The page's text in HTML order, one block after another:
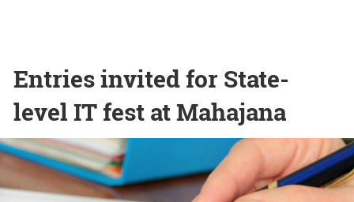
Entries invited for State-
level IT fest at Mahajana